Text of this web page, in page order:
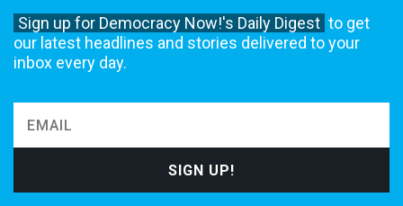
Sign up for Democracy Now!'s Daily Digest to get
our latest headlines and stories delivered to your
inbox every day.
SEP
17
BAY SHORE, NY
Amy Goodman at Bay Shore Screening of Steal This
Story, Please!